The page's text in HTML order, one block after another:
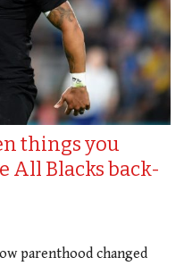
things you
All Blacks back-
parenthood changed